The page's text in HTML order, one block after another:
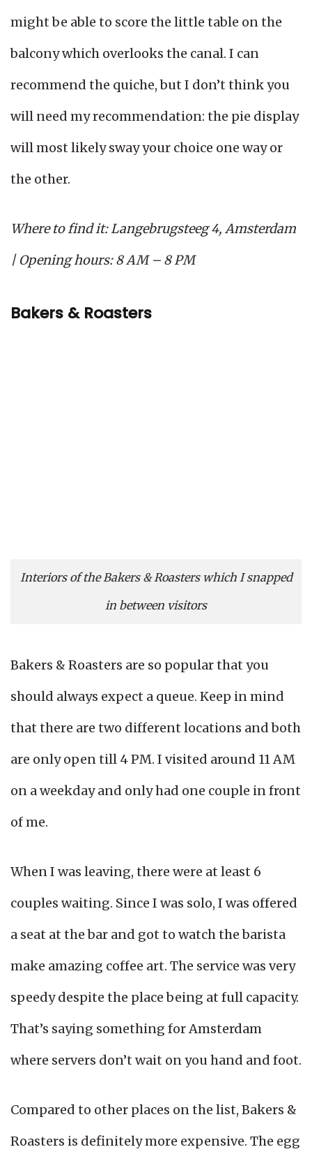
might be able to score the little table on the
balcony which overlooks the canal. I can
recommend the quiche, but I don’t think you
will need my recommendation: the pie display
will most likely sway your choice one way or
the other.
Where to find it: Langebrugsteeg 4, Amsterdam
| Opening hours: 8 AM – 8 PM
Bakers & Roasters
Interiors of the Bakers & Roasters which I snapped
in between visitors
Bakers & Roasters are so popular that you
should always expect a queue. Keep in mind
that there are two different locations and both
are only open till 4 PM. I visited around 11 AM
on a weekday and only had one couple in front
of me.
When I was leaving, there were at least 6
couples waiting. Since I was solo, I was offered
a seat at the bar and got to watch the barista
make amazing coffee art. The service was very
speedy despite the place being at full capacity.
That’s saying something for Amsterdam
where servers don’t wait on you hand and foot.
Compared to other places on the list, Bakers &
Roasters is definitely more expensive. The egg